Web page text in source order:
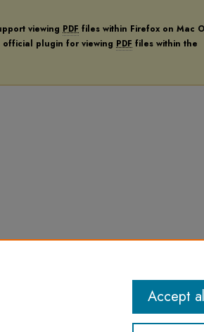
viewing PDF files within Firefox on Mac
plugin for viewing PDF files within the
Accept